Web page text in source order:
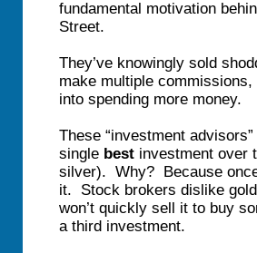
fundamental motivation
Street.
They’ve knowingly sold
make multiple
into spending more money.
These “investment
single best investment over
silver). Why? Because
it. Stock brokers dislike
won’t quickly sell it to buy
a third investment.